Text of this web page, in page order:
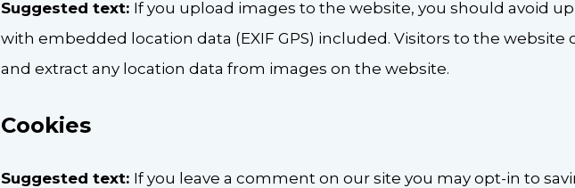
Suggested text: If you upload images to the website, you should avoid
with embedded location data (EXIF GPS) included. Visitors to the website
and extract any location data from images on the website.
Cookies
Suggested text: If you leave a comment on our site you may opt-in to